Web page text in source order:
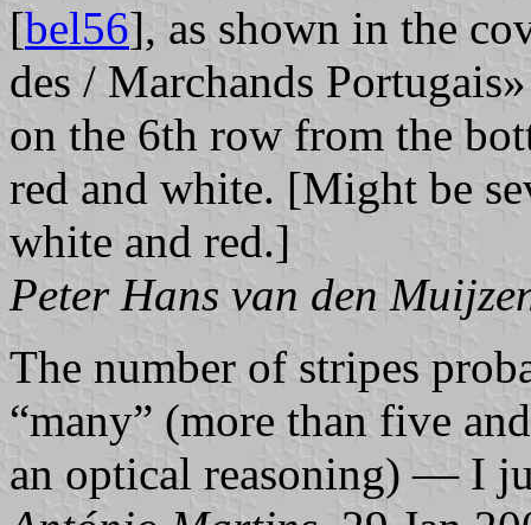
[bel56], as shown in the
des / Marchands
on the 6th row from the
red and white. [Might be
white and red.]
Peter Hans van den
The number of stripes
“many” (more than five
an optical reasoning) — I